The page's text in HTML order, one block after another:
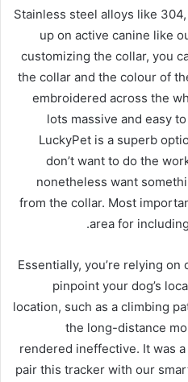
Stainless steel alloys like
up on active canine like
customizing the collar, you
the collar and the colour of
embroidered across the
lots massive and easy
LuckyPet is a superb
don’t want to do the
nonetheless want
from the collar. Most
area for
Essentially, you’re relying
pinpoint your dog’s
location, such as a climbing
the long-distance
rendered ineffective. It was
pair this tracker with our